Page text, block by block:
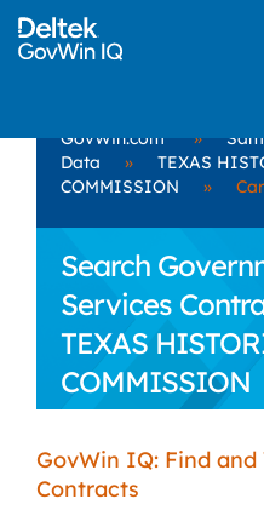
GovWin.com »
Data
»
TEXAS
COMMISSION
»
Search
Services
TEXAS
COMMISSION
GovWin IQ: Find
Contracts